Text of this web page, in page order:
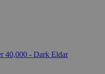
40,000 - Dark Eldar